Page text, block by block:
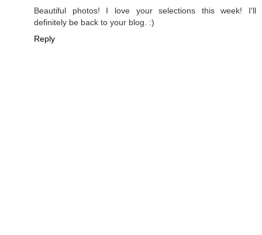
Beautiful photos! I love your selections this week! I'll
definitely be back to your blog. :)
Reply